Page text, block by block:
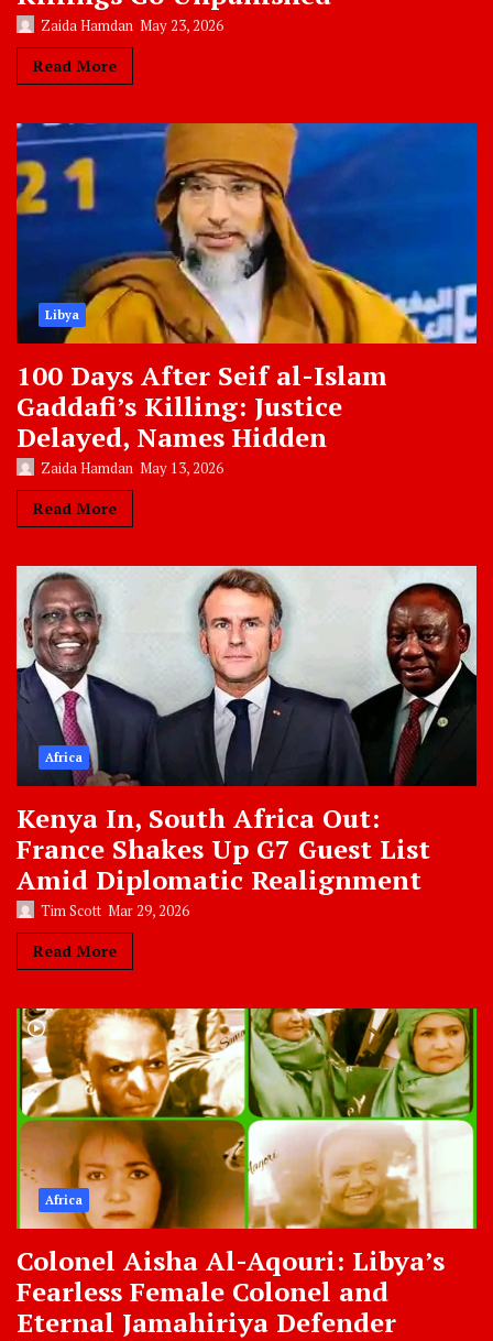
Zaida Hamdan May 23, 2026
Read More
Libya
100 Days After Seif al-Islam
Gaddafi’s Killing: Justice
Delayed, Names Hidden
Zaida Hamdan May 13, 2026
Read More
Africa
Kenya In, South Africa Out:
France Shakes Up G7 Guest List
Amid Diplomatic Realignment
Tim Scott Mar 29, 2026
Read More
Africa
Colonel Aisha Al-Aqouri: Libya’s
Fearless Female Colonel and
Eternal Jamahiriya Defender